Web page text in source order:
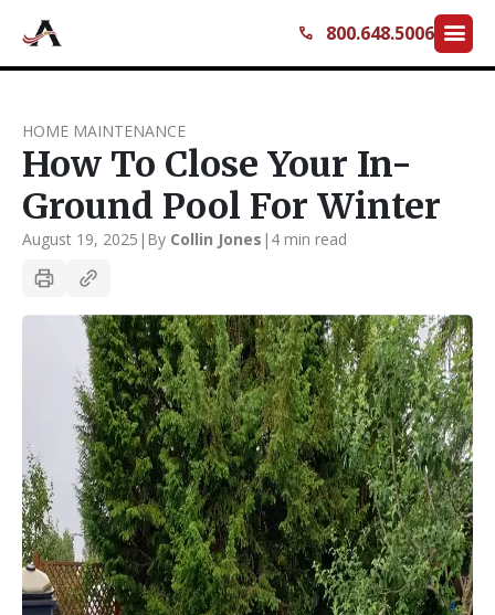
call 800.648.5006 menu
HOME MAINTENANCE
How To Close Your In-
Ground Pool For Winter
August 19, 2025 | By Collin Jones | 4 min read